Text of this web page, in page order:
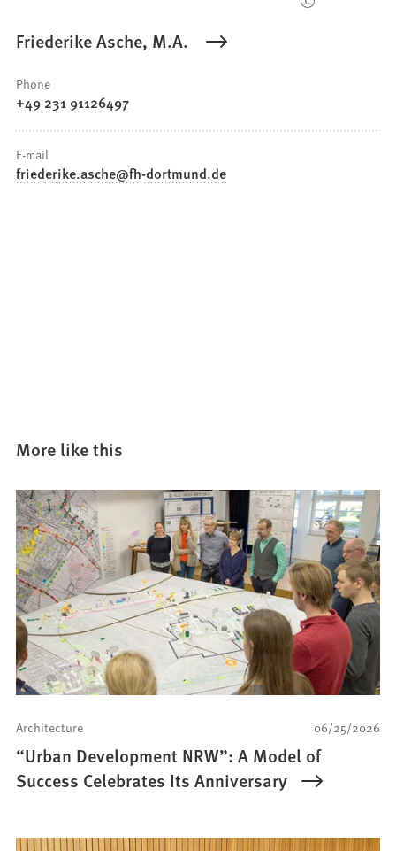
Friederike Asche, M.A.
Phone
+49 231 91126497
E-mail
friederike.asche fh-dortmund de
More like this
06/25/2026
Architecture
“Urban Development NRW”: A Model of
Success Celebrates Its Anniversary